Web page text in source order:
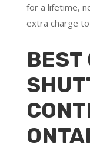
for a lifetime,
extra charge to
BEST